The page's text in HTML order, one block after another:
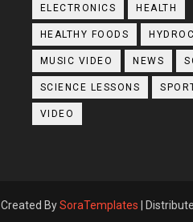
ELECTRONICS HEALTH
HEALTHY FOODS
MUSIC VIDEO NEWS
SCIENCE LESSONS
VIDEO
Created BySoraTemplates |